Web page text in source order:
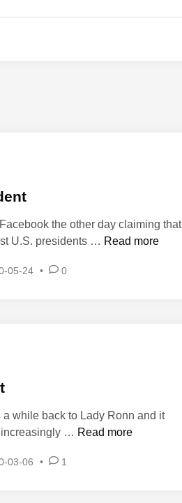
Facebook the other day claiming that
U.S. presidents … B
Read more
05-24 • 0
a while back to Lady Ronn and it
increasingly … U
Read more
03-06 • 1